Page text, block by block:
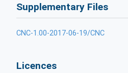
Supplementary Files
CNC-1.00-2017-06-19/CNC
Licences